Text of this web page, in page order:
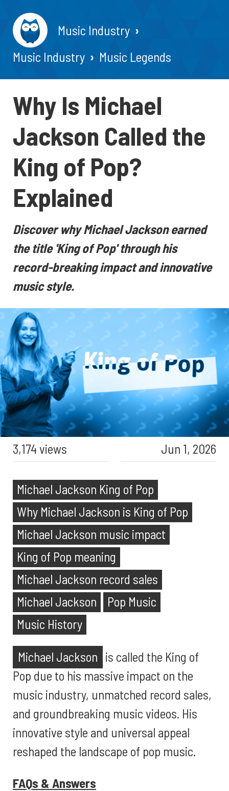
Music Industry
Music Industry
Music Legends
Why Is Michael
Jackson Called the
King of Pop?
Explained
Discover why Michael Jackson earned
the title 'King of Pop' through his
record-breaking impact and innovative
music style.
3,174 views Jun 1, 2026
Michael Jackson King of Pop
Why Michael Jackson is King of Pop
Michael Jackson music impact
King of Pop meaning
Michael Jackson record sales
Michael Jackson
Pop Music
Music History
Michael Jackson is called the King of
Pop due to his massive impact on the
music industry, unmatched record sales,
and groundbreaking music videos. His
innovative style and universal appeal
reshaped the landscape of pop music.
FAQs & Answers